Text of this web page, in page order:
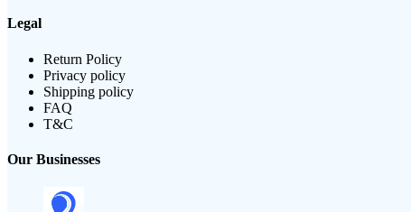
Legal
Return Policy
Privacy policy
Shipping policy
FAQ
T&C
Our Businesses